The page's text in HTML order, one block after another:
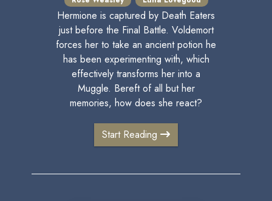
Hermione is captured by Death Eaters
just before the Final Battle. Voldemort
forces her to take an ancient potion he
has been experimenting with, which
effectively transforms her into a
Muggle. Bereft of all but her
memories, how does she react?
Start Reading